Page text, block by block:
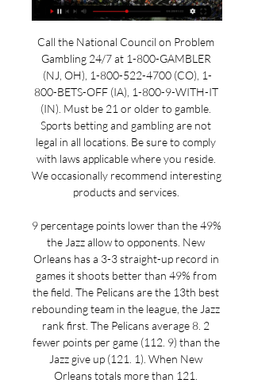
Call the National Council on Problem
Gambling 24/7 at 1-800-GAMBLER
(NJ, OH), 1-800-522-4700 (CO), 1-
800-BETS-OFF (IA), 1-800-9-WITH-IT
(IN). Must be 21 or older to gamble.
Sports betting and gambling are not
legal in all locations. Be sure to comply
with laws applicable where you reside.
We occasionally recommend interesting
products and services.
9 percentage points lower than the 49%
the Jazz allow to opponents. New
Orleans has a 3-3 straight-up record in
games it shoots better than 49% from
the field. The Pelicans are the 13th best
rebounding team in the league, the Jazz
rank first. The Pelicans average 8. 2
fewer points per game (112. 9) than the
Jazz give up (121. 1). When New
Orleans totals more than 121.